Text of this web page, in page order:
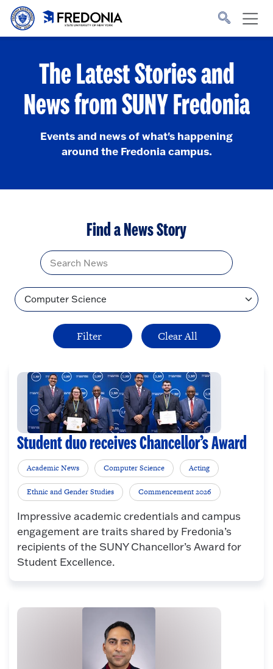
Skip to main content
to
The Latest Stories and
News from SUNY Fredonia
Events and news of what's happening
around the Fredonia campus.
Find a News Story
Student duo receives Chancellor’s Award
Academic News Computer Science Acting
Ethnic and Gender Studies Commencement 2026
Impressive academic credentials and campus
engagement are traits shared by Fredonia’s
recipients of the SUNY Chancellor’s Award for
Student Excellence.